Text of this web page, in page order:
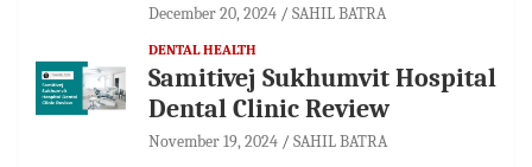
December 20, 2024 SAHIL BATRA
DENTAL HEALTH
Samitivej Sukhumvit Hospital
Dental Clinic Review
November 19, 2024 SAHIL BATRA